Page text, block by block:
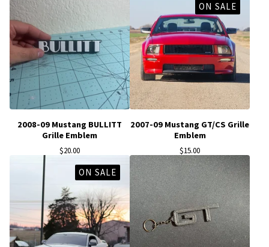
2008-09 Mustang BULLITT
Grille Emblem
$20.00
ON SALE
2007-09 Mustang GT/CS Grille
Emblem
$15.00
ON SALE